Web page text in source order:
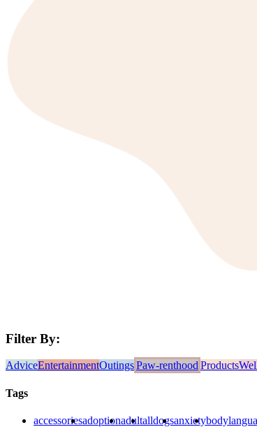
Filter By:
AdviceEntertainmentOutingsPaw-renthood Products
Tags
accessoriesadoptionadultalldogsanxiety